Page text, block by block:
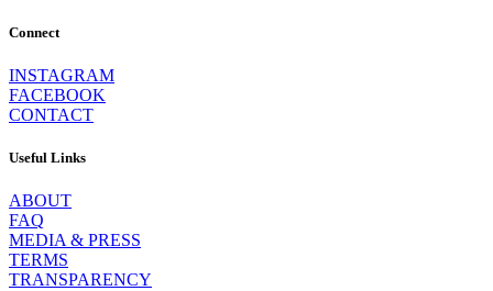
Connect
INSTAGRAM
FACEBOOK
CONTACT
Useful Links
ABOUT
FAQ
MEDIA & PRESS
TERMS
TRANSPARENCY